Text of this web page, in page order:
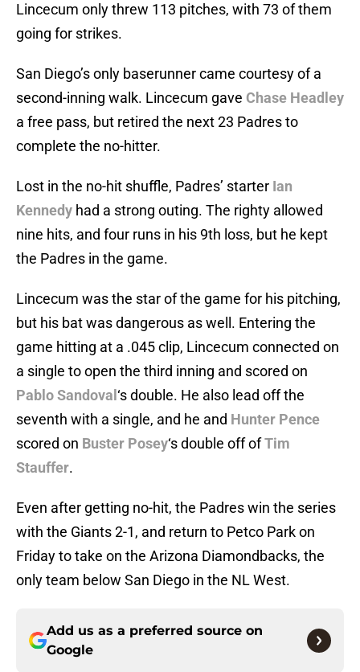
Lincecum only threw 113 pitches, with 73 of them
going for strikes.
San Diego’s only baserunner came courtesy of a
second-inning walk. Lincecum gave Chase Headley
a free pass, but retired the next 23 Padres to
complete the no-hitter.
Lost in the no-hit shuffle, Padres’ starter Ian
Kennedy had a strong outing. The righty allowed
nine hits, and four runs in his 9th loss, but he kept
the Padres in the game.
Lincecum was the star of the game for his pitching,
but his bat was dangerous as well. Entering the
game hitting at a .045 clip, Lincecum connected on
a single to open the third inning and scored on
Pablo Sandoval ‘s double. He also lead off the
seventh with a single, and he and Hunter Pence
scored on Buster Posey‘s double off ofTim
Stauffer.
Even after getting no-hit, the Padres win the series
with the Giants 2-1, and return to Petco Park on
Friday to take on the Arizona Diamondbacks, the
only team below San Diego in the NL West.
Add us as a preferred source on
Google